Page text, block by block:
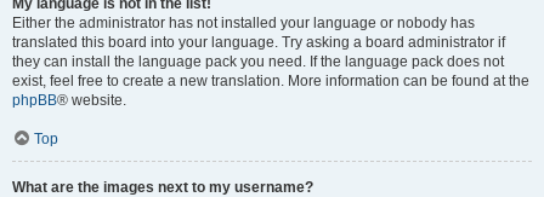
My language is not in the list!
Either the administrator has not installed your language or nobody has
translated this board into your language. Try asking a board administrator if
they can install the language pack you need. If the language pack does not
exist, feel free to create a new translation. More information can be found at the
phpBB® website.
Top
What are the images next to my username?